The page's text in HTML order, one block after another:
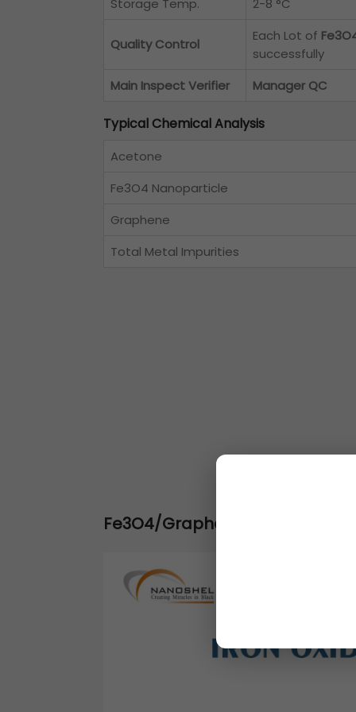
Storage Temp. 2-8 °C
Quality Control
Each Lot of
successfully
Main Inspect Verifier
Manager QC
Typical Chemical Analysis
Acetone
Fe3O4 Nanoparticle
Graphene
Total Metal Impurities
Fe3O4/Graphene